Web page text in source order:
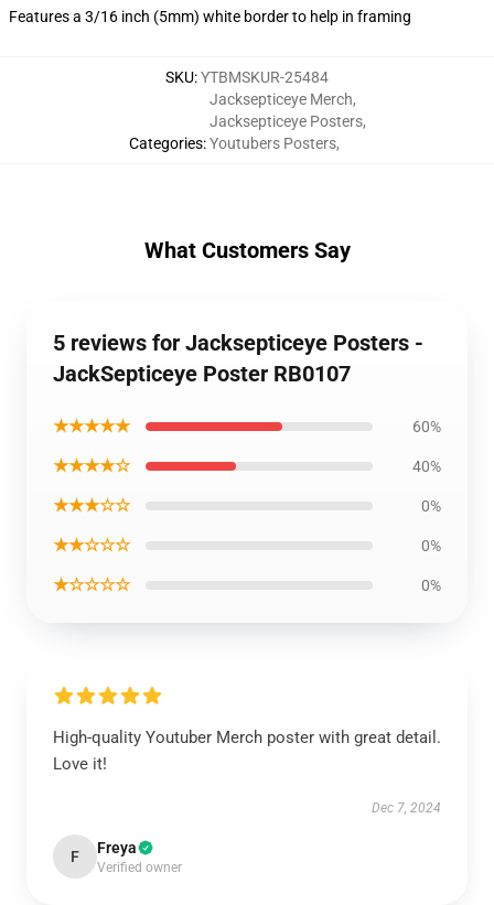
Features a 3/16 inch (5mm) white border to help in framing
SKU:YTBMSKUR-25484
Categories:
Jacksepticeye Merch,
Jacksepticeye Posters,
Youtubers Posters,
What Customers Say
5 reviews for Jacksepticeye Posters -
JackSepticeye Poster RB0107
★★★★★ 60%
★★★★☆ 40%
★★★☆☆ 0%
★★☆☆☆ 0%
★☆☆☆☆ 0%
High-quality Youtuber Merch poster with great detail.
Love it!
Dec 7, 2024
F Freya
Verified owner